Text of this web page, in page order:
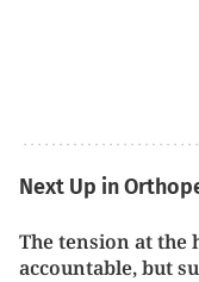
Next Up in
The tension at the
accountable, but